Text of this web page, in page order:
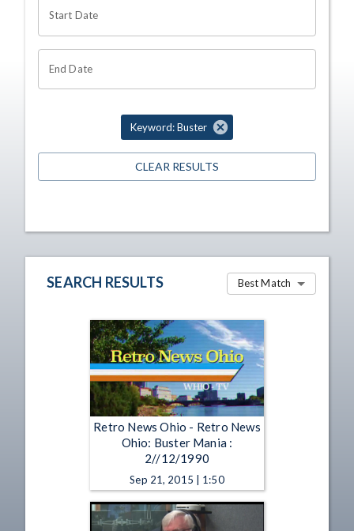
Start Date
End Date
Keyword: Buster
CLEAR RESULTS
SEARCH RESULTS Best Match
Retro News Ohio - Retro News
Ohio: Buster Mania :
2//12/1990
Sep 21, 2015 | 1:50